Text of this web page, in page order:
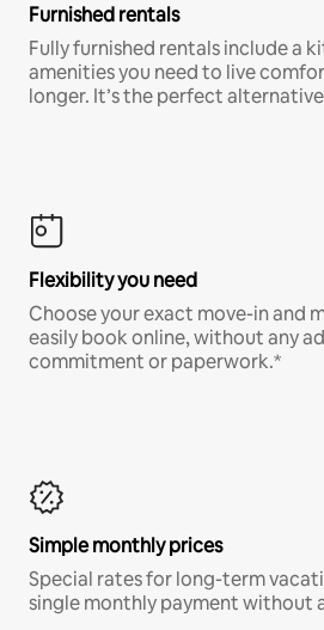
Furnished rentals
Fully furnished rentals include a
amenities you need to live
longer. It’s the perfect
Flexibility you need
Choose your exact move-in and
easily book online, without any
commitment or paperwork.*
Simple monthly prices
Special rates for long-term
single monthly payment without